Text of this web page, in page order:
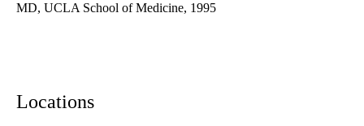
MD, UCLA School of Medicine, 1995
Locations